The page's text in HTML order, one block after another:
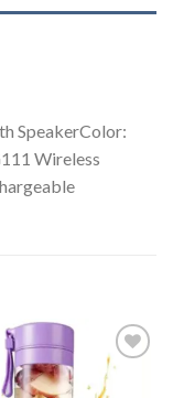
SpeakerColor:
Wireless